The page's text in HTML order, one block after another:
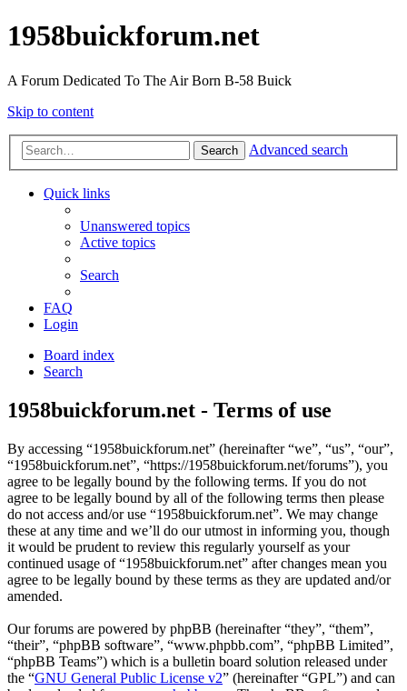
1958buickforum.net
A Forum Dedicated To The Air Born B-58 Buick
Skip to content
Search Advanced search
Quick links
Unanswered topics
Active topics
Search
FAQ
Login
Board index
Search
1958buickforum.net - Terms of use
By accessing “1958buickforum.net” (hereinafter “we”, “us”, “our”,
“1958buickforum.net”, “https://1958buickforum.net/forums”), you
agree to be legally bound by the following terms. If you do not
agree to be legally bound by all of the following terms then please
do not access and/or use “1958buickforum.net”. We may change
these at any time and we’ll do our utmost in informing you, though
it would be prudent to review this regularly yourself as your
continued usage of “1958buickforum.net” after changes mean you
agree to be legally bound by these terms as they are updated and/or
amended.
Our forums are powered by phpBB (hereinafter “they”, “them”,
“their”, “phpBB software”, “www.phpbb.com”, “phpBB Limited”,
“phpBB Teams”) which is a bulletin board solution released under
the “GNU General Public License v2” (hereinafter “GPL”) and can